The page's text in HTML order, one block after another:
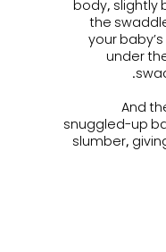
body, slightly
the
your
under
And
snuggled-up
slumber,